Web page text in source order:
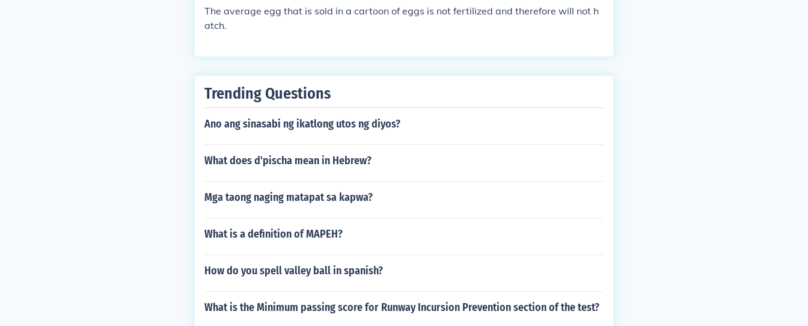
The average egg that is sold in a cartoon of eggs is not fertilized and therefore will not h
atch.
Trending Questions
Ano ang sinasabi ng ikatlong utos ng diyos?
What does d'pischa mean in Hebrew?
Mga taong naging matapat sa kapwa?
What is a definition of MAPEH?
How do you spell valley ball in spanish?
What is the Minimum passing score for Runway Incursion Prevention section of the test?